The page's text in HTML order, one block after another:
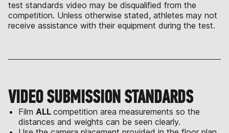
test standards video may be disqualified from the
competition. Unless otherwise stated, athletes may not
receive assistance with their equipment during the test.
VIDEO SUBMISSION STANDARDS
Film ALL competition area measurements so the
distances and weights can be seen clearly.